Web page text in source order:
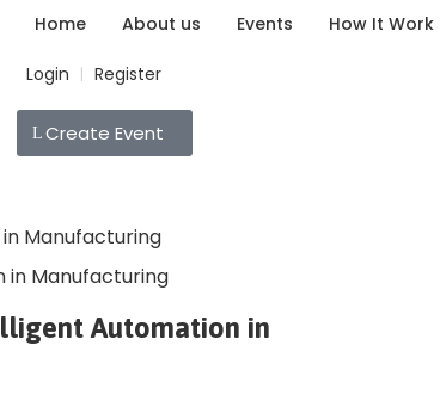
Home About us Events How It Work
Login Register
Create Event
Manufacturing
Automation in